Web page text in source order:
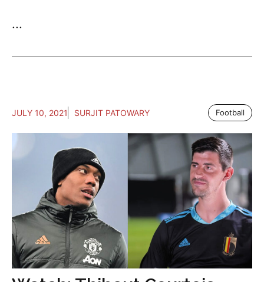
...
JULY 10, 2021 SURJIT PATOWARY Football